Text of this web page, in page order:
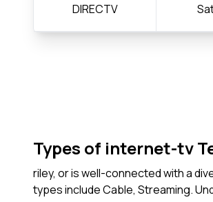
DIRECTV
Types of internet-tv
riley, or is well-connected with a
types include Cable, Streaming.